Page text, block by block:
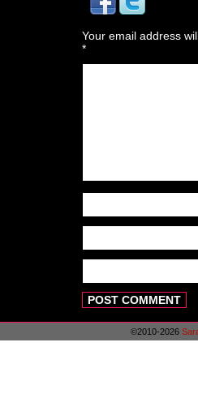
Your email address
*
©2010-2026